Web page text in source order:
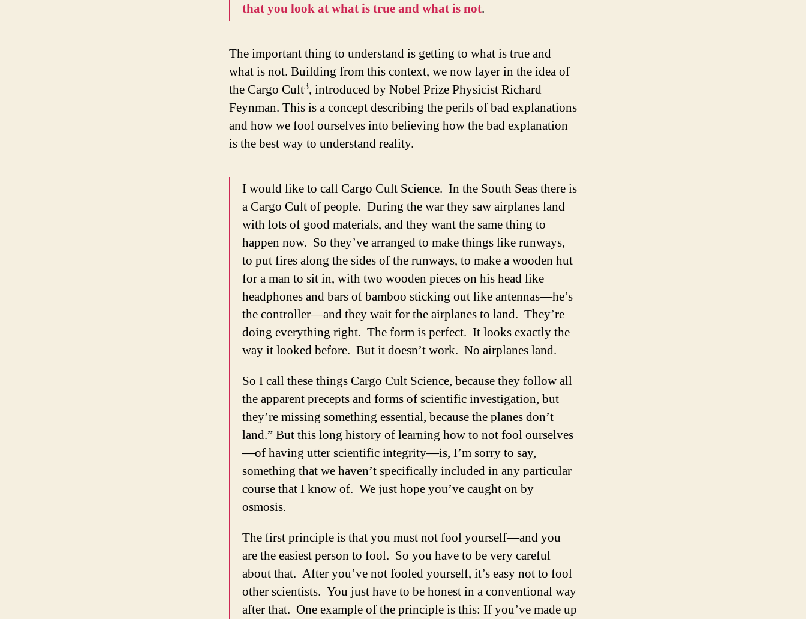
that you look at what is true and what is not.
The important thing to understand is getting to what is true and
what is not. Building from this context, we now layer in the idea of
the Cargo Cult3, introduced by Nobel Prize Physicist Richard
Feynman. This is a concept describing the perils of bad explanations
and how we fool ourselves into believing how the bad explanation
is the best way to understand reality.
I would like to call Cargo Cult Science. In the South Seas there is
a Cargo Cult of people. During the war they saw airplanes land
with lots of good materials, and they want the same thing to
happen now. So they’ve arranged to make things like runways,
to put fires along the sides of the runways, to make a wooden hut
for a man to sit in, with two wooden pieces on his head like
headphones and bars of bamboo sticking out like antennas—he’s
the controller—and they wait for the airplanes to land. They’re
doing everything right. The form is perfect. It looks exactly the
way it looked before. But it doesn’t work. No airplanes land.
So I call these things Cargo Cult Science, because they follow all
the apparent precepts and forms of scientific investigation, but
they’re missing something essential, because the planes don’t
land.” But this long history of learning how to not fool ourselves
—of having utter scientific integrity—is, I’m sorry to say,
something that we haven’t specifically included in any particular
course that I know of. We just hope you’ve caught on by
osmosis.
The first principle is that you must not fool yourself—and you
are the easiest person to fool. So you have to be very careful
about that. After you’ve not fooled yourself, it’s easy not to fool
other scientists. You just have to be honest in a conventional way
after that. One example of the principle is this: If you’ve made up